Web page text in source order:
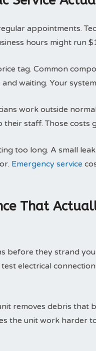
appointments.
hours might run
tag. Common
waiting. Your
work outside
staff. Those costs
too long. A small
Emergency service
That
before they strand
electrical
removes debris that
the unit work harder